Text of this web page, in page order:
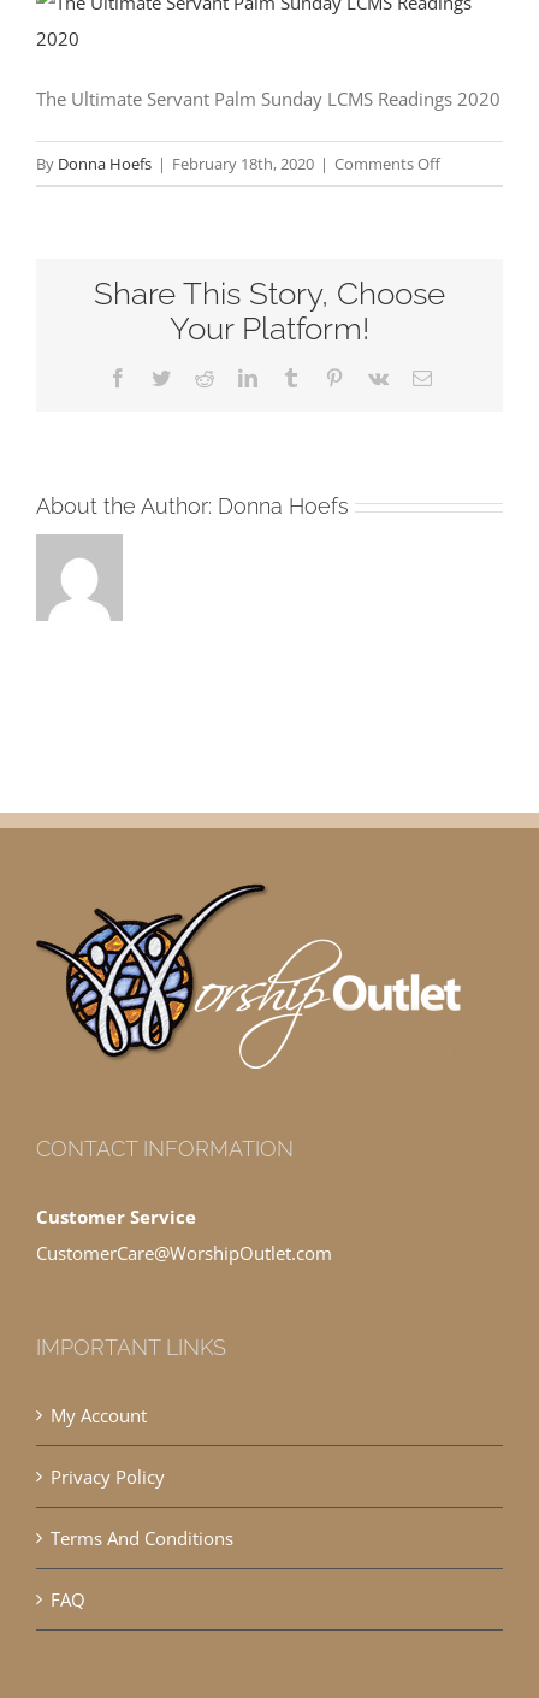
The Ultimate Servant Palm Sunday LCMS Readings 2020
By Donna Hoefs | February 18th, 2020 | Comments Offon
The
Palm
Share This Story, Choose
Your Platform!
Facebook
TwitterRedditLinkedInTumblr Pinterest
Vk Email
About the Author: Donna Hoefs
CONTACT INFORMATION
Customer Service
CustomerCare@WorshipOutlet.com
IMPORTANT LINKS
My Account
Privacy Policy
Terms And Conditions
FAQ